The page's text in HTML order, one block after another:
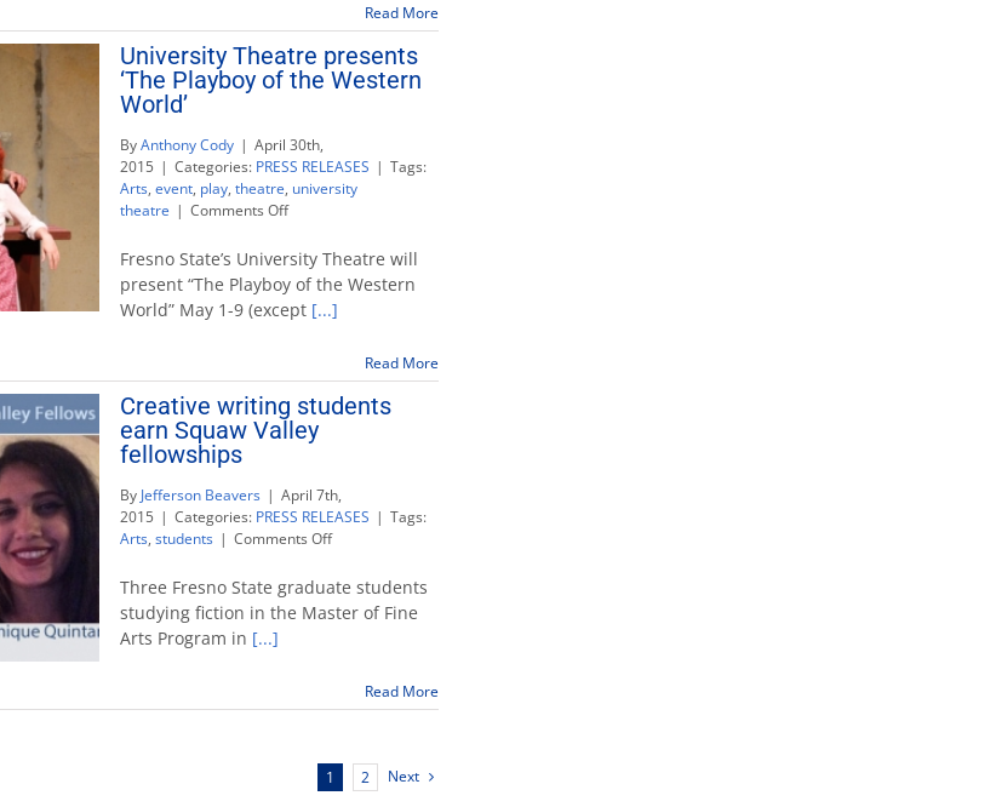
Art
Studios
in
downtown
Read More
University Theatre presents
‘The Playboy of the Western
World’
ByAnthony Cody | April 30th,
2015 | Categories: PRESS RELEASES | Tags:
Arts, event, play, theatre, university
theatre | Comments Offon
Theatre
presents
‘The
Playboy
Western
World’
Fresno State’s University Theatre will
present “The Playboy of the Western
World” May 1-9 (except [...]
Read More
Creative writing students
earn Squaw Valley
fellowships
By Jefferson Beavers | April 7th,
2015 | Categories: PRESS RELEASES | Tags:
Arts, students | Comments Offon
writing
students
earn
fellowships
Three Fresno State graduate students
studying fiction in the Master of Fine
Arts Program in [...]
Read More
1 2 Next